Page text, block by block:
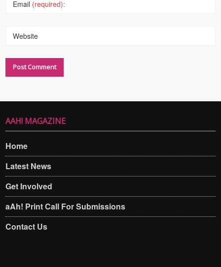
Email (required):
Website
AAH! MAGAZINE
Home
Latest News
Get Involved
aAh! Print Call For Submissions
Contact Us